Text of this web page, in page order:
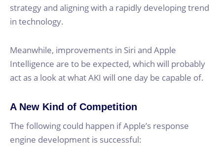
strategy and aligning with a rapidly developing trend
in technology.
Meanwhile, improvements in Siri and Apple
Intelligence are to be expected, which will probably
act as a look at what AKI will one day be capable of.
A New Kind of Competition
The following could happen if Apple’s response
engine development is successful: